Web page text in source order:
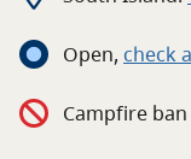
Get involved
Park-use permits
Open, check
Campfire